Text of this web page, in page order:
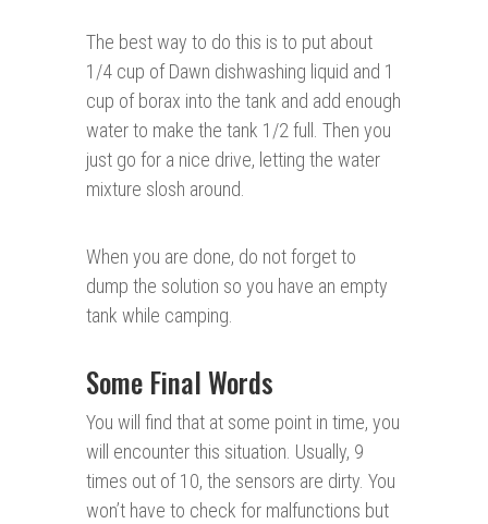
The best way to do this is to put about
1/4 cup of Dawn dishwashing liquid and 1
cup of borax into the tank and add enough
water to make the tank 1/2 full. Then you
just go for a nice drive, letting the water
mixture slosh around.
When you are done, do not forget to
dump the solution so you have an empty
tank while camping.
Some Final Words
You will find that at some point in time, you
will encounter this situation. Usually, 9
times out of 10, the sensors are dirty. You
won’t have to check for malfunctions but